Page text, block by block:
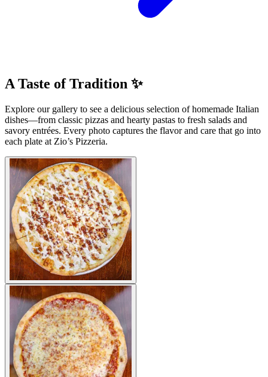
A Taste of Tradition ✨
Explore our gallery to see a delicious selection of homemade Italian
dishes—from classic pizzas and hearty pastas to fresh salads and
savory entrées. Every photo captures the flavor and care that go into
each plate at Zio’s Pizzeria.